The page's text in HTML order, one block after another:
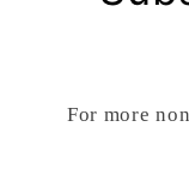
For more